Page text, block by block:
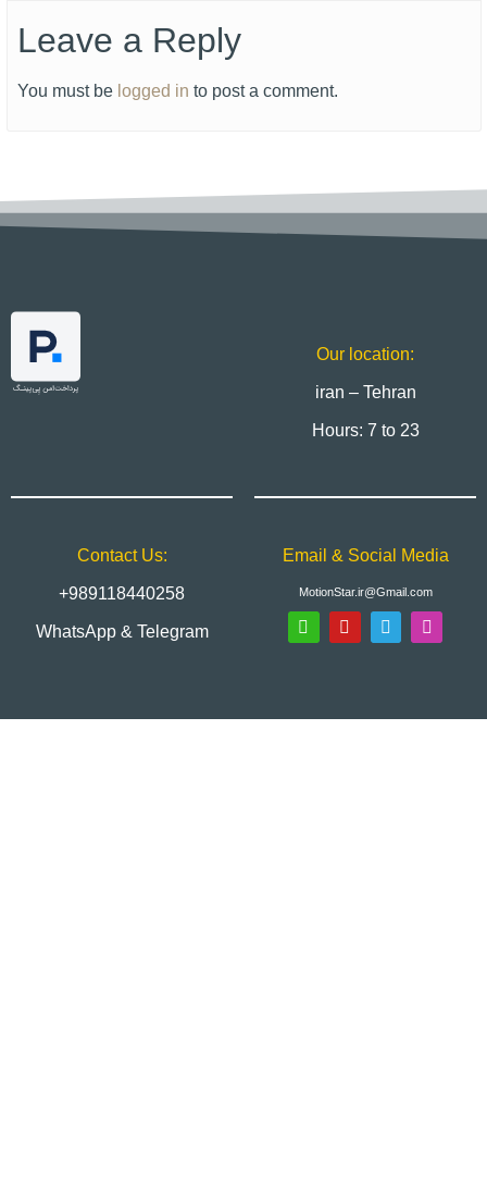
Leave a Reply
You must be logged in to post a comment.
Our location:
iran – Tehran
Hours: 7 to 23
Contact Us:
+989118440258
WhatsApp & Telegram
Email & Social Media
MotionStar.ir@Gmail.com